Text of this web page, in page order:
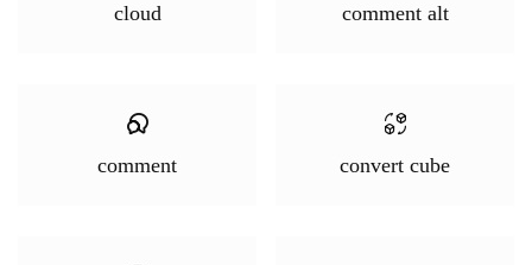
cloud comment alt
comment convert cube